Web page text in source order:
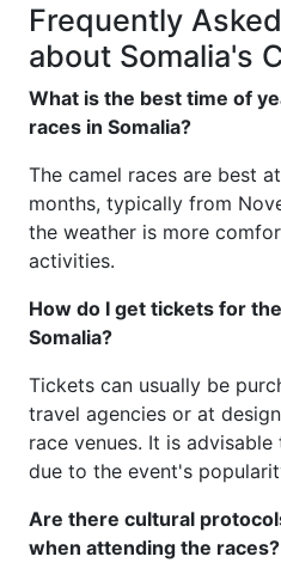
Frequently
about Somalia's
What is the best time of
races in Somalia?
The camel races are best
months, typically from
the weather is more
activities.
How do I get tickets for
Somalia?
Tickets can usually be
travel agencies or at
race venues. It is
due to the event's
Are there cultural
when attending the races?